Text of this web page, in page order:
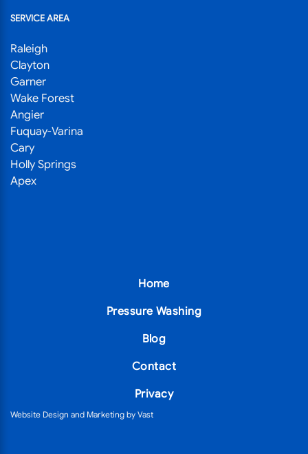
SERVICE AREA
Raleigh
Clayton
Garner
Wake Forest
Angier
Fuquay-Varina
Cary
Holly Springs
Apex
Home
Pressure Washing
Blog
Contact
Privacy
Website Design and Marketing by Vast